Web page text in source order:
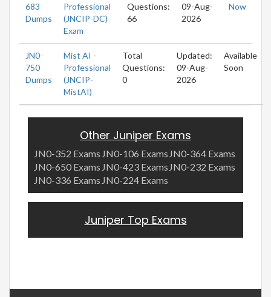
683
Dumps
Professional
(JNCIP-DC)
Exam
Questions:
66
09-Aug-
2026
Now
JN0-
750
Dumps
Mist AI -
Professional
(JNCIP-
MistAI)
Total
Questions:
0
Updated:
09-Aug-
2026
Available
Soon
Other Juniper Exams
JN0-352 Exams JN0-106 Exams JN0-364 Exams
JN0-650 Exams JN0-423 Exams JN0-232 Exams
JN0-336 Exams JN0-224 Exams
Juniper Top Exams